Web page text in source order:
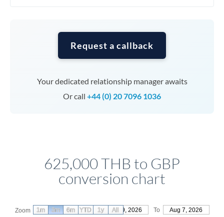
Request a callback
Your dedicated relationship manager awaits
Or call +44 (0) 20 7096 1036
625,000 THB to GBP
conversion chart
Zoom From May 9, 2026 To Aug 7, 2026
1m 3m 6m YTD 1y All